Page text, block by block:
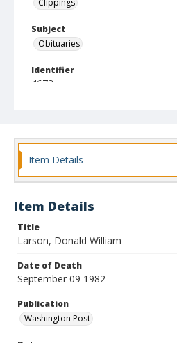
Clippings
Subject
Obituaries
Identifier
4673
Item Details
Item Details
Title
Larson, Donald William
Date of Death
September 09 1982
Publication
Washington Post